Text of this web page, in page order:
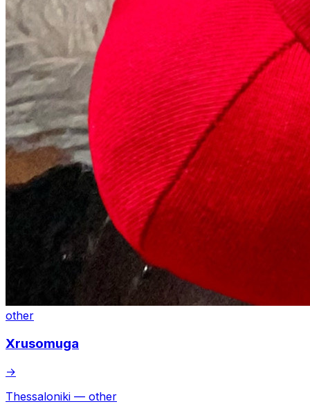
other
Xrusomuga
→
Thessaloniki — other